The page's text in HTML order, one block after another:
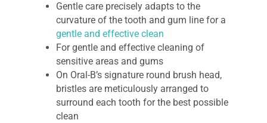
Gentle care precisely adapts to the
curvature of the tooth and gum line for a
gentle and effective clean
For gentle and effective cleaning of
sensitive areas and gums
On Oral-B’s signature round brush head,
bristles are meticulously arranged to
surround each tooth for the best possible
clean